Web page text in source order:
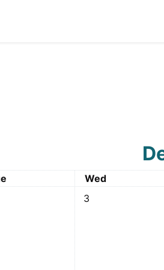
Wednesday
Wed
Tuesday, 2 December
No events,
3